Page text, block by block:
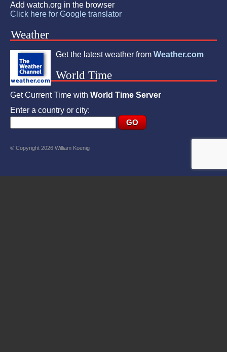
Add watch.org in the browser
Click here for Google translator
Weather
Get the latest weather from Weather.com
World Time
Get Current Time with World Time Server
Enter a country or city:
© Copyright 2026 William Koenig